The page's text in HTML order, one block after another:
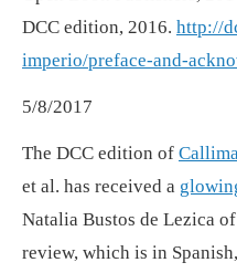
DCC edition, 2016. http://
imperio/preface-and-
5/8/2017
The DCC edition of
et al. has received a
Natalia Bustos de Lezica
review, which is in